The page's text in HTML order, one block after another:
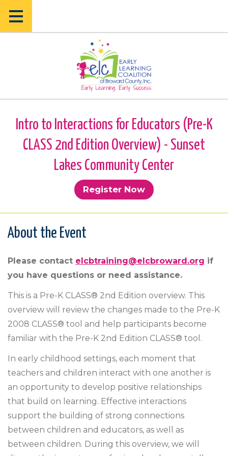
main
main
Intro to Interactions for Educators (Pre-K
CLASS 2nd Edition Overview) - Sunset
Lakes Community Center
Register Now
About the Event
Please contact elcbtraining@elcbroward.org if
you have questions or need assistance.
This is a Pre-K CLASS® 2nd Edition overview. This
overview will review the changes made to the Pre-K
2008 CLASS® tool and help participants become
familiar with the Pre-K 2nd Edition CLASS® tool.
In early childhood settings, each moment that
teachers and children interact with one another is
an opportunity to develop positive relationships
that build on learning. Effective interactions
support the building of strong connections
between children and educators, as well as
between children. During this overview, we will